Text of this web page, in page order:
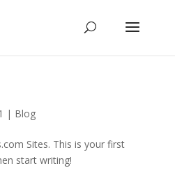
| Blog
Sites. This is your first
start writing!